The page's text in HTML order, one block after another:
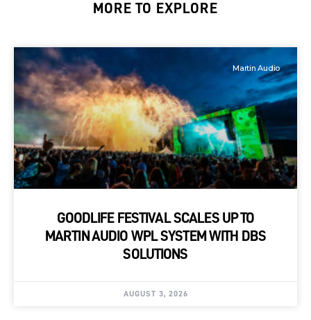
MORE TO EXPLORE
Martin Audio
GOODLIFE FESTIVAL SCALES UP TO
MARTIN AUDIO WPL SYSTEM WITH DBS
SOLUTIONS
AUGUST 3, 2026